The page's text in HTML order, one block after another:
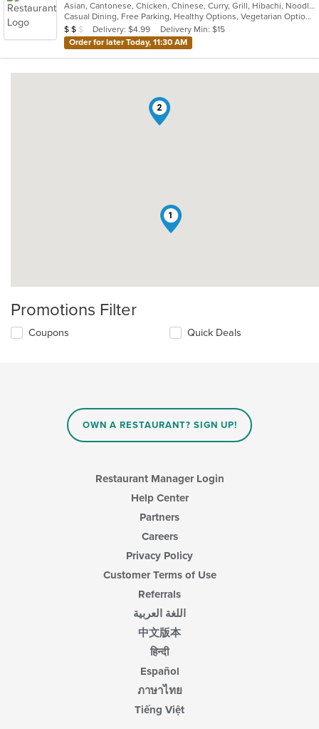
Asian, Cantonese, Chicken, Chinese, Curry, Grill, Hibachi, Noodles, Salads, Seafood, Soup, Steak, Szechuan, Wings
Casual Dining, Free Parking, Healthy Options, Vegetarian Options
Average Item Cost: $12
$ $ $ Delivery: $4.99
Delivery Min: $15
Order for later Today, 11:30 AM
1
2
Promotions Filter
Coupons Quick Deals
OWN A RESTAURANT? SIGN UP!
Restaurant Manager Login
Help Center
Partners
Careers
Privacy Policy
Customer Terms of Use
Referrals
اللغة العربية
中文版本
हिन्दी
Español
ภาษาไทย
Tiếng Việt